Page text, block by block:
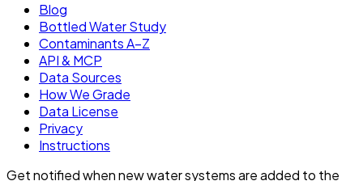
Blog
Bottled Water Study
Contaminants A–Z
API & MCP
Data Sources
How We Grade
Data License
Privacy
Instructions
Get notified when new water systems are added to the